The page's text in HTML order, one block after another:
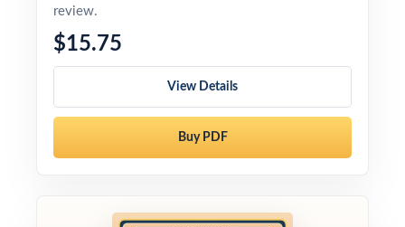
review.
$15.75
View Details
Buy PDF